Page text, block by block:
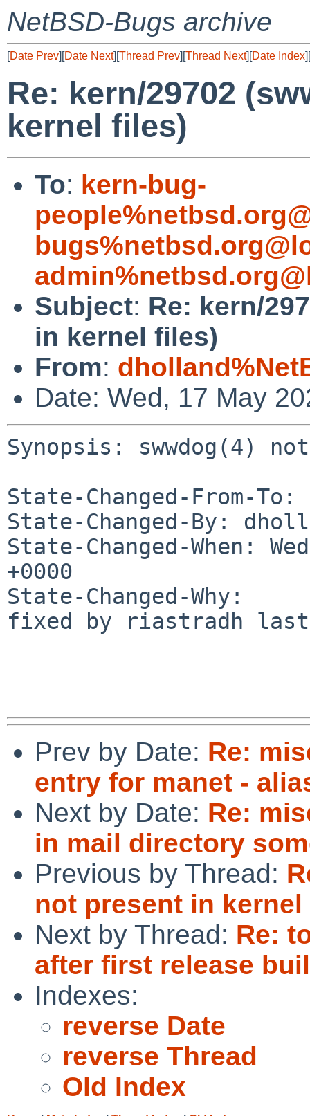
NetBSD-Bugs archive
[Date Prev][Date Next][Thread Prev][Thread Next][Date Index][
Re: kern/29702
kernel files)
To: kern-bug-
Subject: Re: kern/
in kernel files)
From:
Date: Wed, 17 May
Synopsis: swwdog(4)
State-Changed-From-To:
State-Changed-By:
State-Changed-When:
+0000
State-Changed-Why:
fixed by riastradh
Prev by Date: Re:
entry for manet -
Next by Date: Re:
in mail directory
Previous by Thread:
not present in
Next by Thread: Re:
after first release
Indexes:
reverse Date
reverse Thread
Old Index